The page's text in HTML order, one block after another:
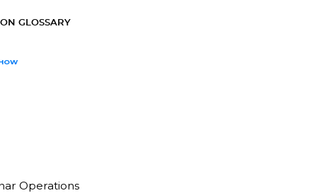
GLOSSARY
Operations